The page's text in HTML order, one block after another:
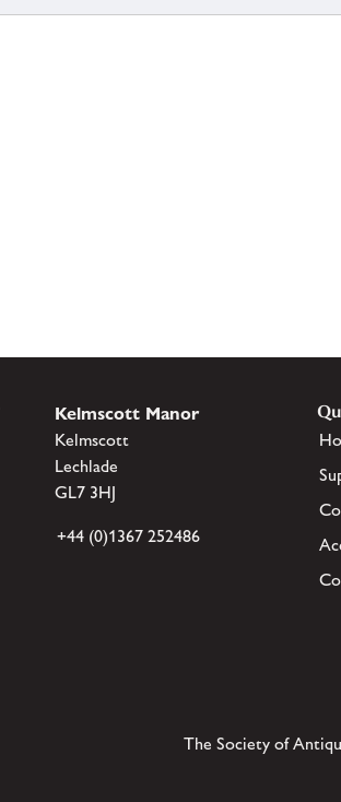
Kelmscott Manor
Kelmscott
Lechlade
GL7 3HJ
+44 (0)1367 252486
The Society of